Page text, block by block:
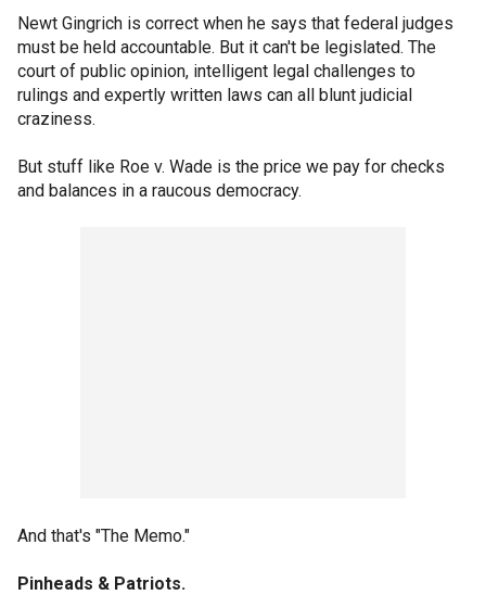
Newt Gingrich is correct when he says that federal judges
must be held accountable. But it can't be legislated. The
court of public opinion, intelligent legal challenges to
rulings and expertly written laws can all blunt judicial
craziness.
But stuff like Roe v. Wade is the price we pay for checks
and balances in a raucous democracy.
And that's "The Memo."
Pinheads & Patriots.